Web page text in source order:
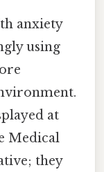
anxiety
using
at
Medical
they